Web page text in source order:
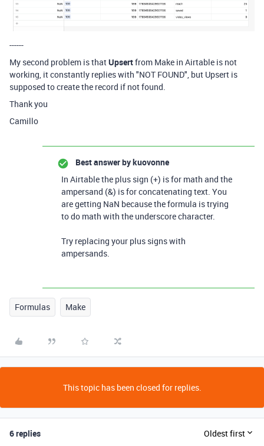
------
My second problem is thatUpsertfrom Make in Airtable is not
working, it constantly replies with "NOT FOUND", but Upsert is
supposed to create the record if not found.
Thank you
Camillo
Best answer bykuovonne
In Airtable the plus sign (+) is for math and the
ampersand (&) is for concatenating text. You
are getting NaN because the formula is trying
to do math with the underscore character.
Try replacing your plus signs with
ampersands.
Formulas Make
This topic has been closed for replies.
6 replies Oldest first